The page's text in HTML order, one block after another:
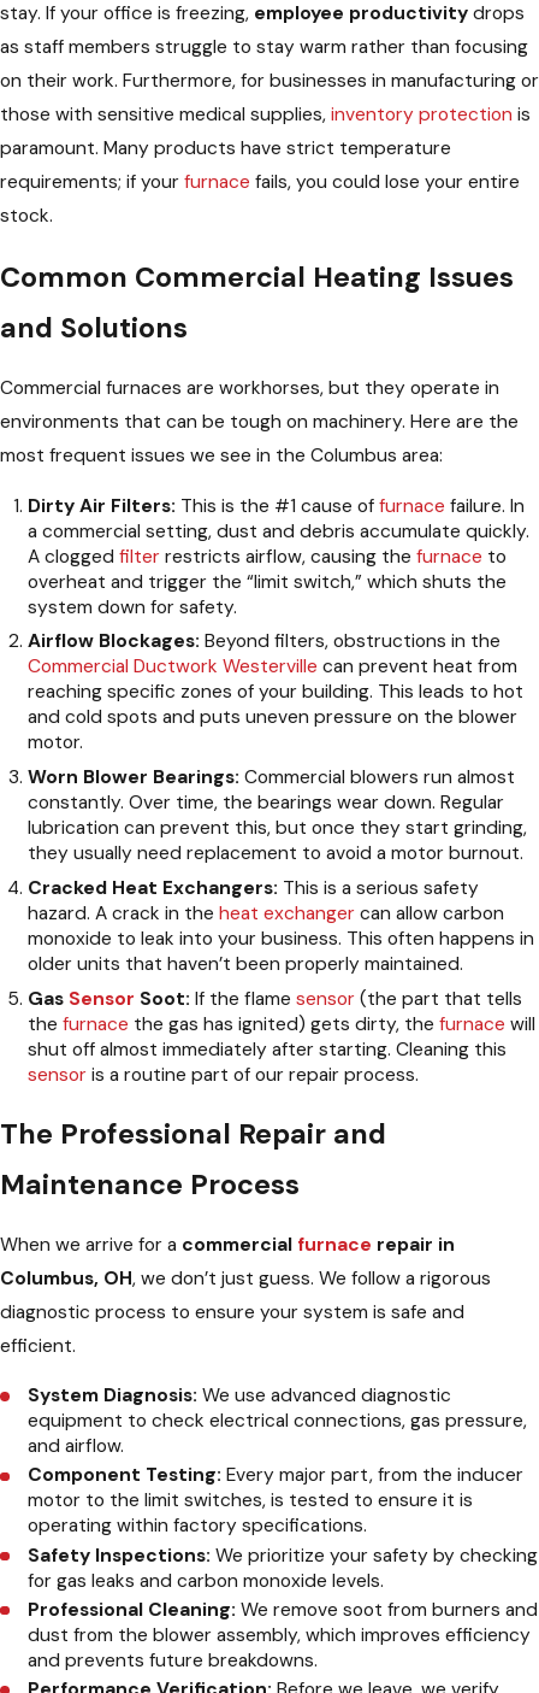
stay. If your office is freezing, employee productivity drops
as staff members struggle to stay warm rather than focusing
on their work. Furthermore, for businesses in manufacturing or
those with sensitive medical supplies, inventory protection is
paramount. Many products have strict temperature
requirements; if your furnace fails, you could lose your entire
stock.
Common Commercial Heating Issues
and Solutions
Commercial furnaces are workhorses, but they operate in
environments that can be tough on machinery. Here are the
most frequent issues we see in the Columbus area:
Dirty Air Filters: This is the #1 cause offurnace failure. In
a commercial setting, dust and debris accumulate quickly.
A cloggedfilter restricts airflow, causing thefurnace to
overheat and trigger the “limit switch,” which shuts the
system down for safety.
Airflow Blockages: Beyond filters, obstructions in the
Commercial Ductwork Westerville can prevent heat from
reaching specific zones of your building. This leads to hot
and cold spots and puts uneven pressure on the blower
motor.
Worn Blower Bearings: Commercial blowers run almost
constantly. Over time, the bearings wear down. Regular
lubrication can prevent this, but once they start grinding,
they usually need replacement to avoid a motor burnout.
Cracked Heat Exchangers: This is a serious safety
hazard. A crack in theheat exchanger can allow carbon
monoxide to leak into your business. This often happens in
older units that haven’t been properly maintained.
Gas Sensor Soot: If the flamesensor (the part that tells
thefurnace the gas has ignited) gets dirty, thefurnace will
shut off almost immediately after starting. Cleaning this
sensor is a routine part of our repair process.
The Professional Repair and
Maintenance Process
When we arrive for a commercial furnace repair in
Columbus, OH, we don’t just guess. We follow a rigorous
diagnostic process to ensure your system is safe and
efficient.
System Diagnosis: We use advanced diagnostic
equipment to check electrical connections, gas pressure,
and airflow.
Component Testing: Every major part, from the inducer
motor to the limit switches, is tested to ensure it is
operating within factory specifications.
Safety Inspections: We prioritize your safety by checking
for gas leaks and carbon monoxide levels.
Professional Cleaning: We remove soot from burners and
dust from the blower assembly, which improves efficiency
and prevents future breakdowns.